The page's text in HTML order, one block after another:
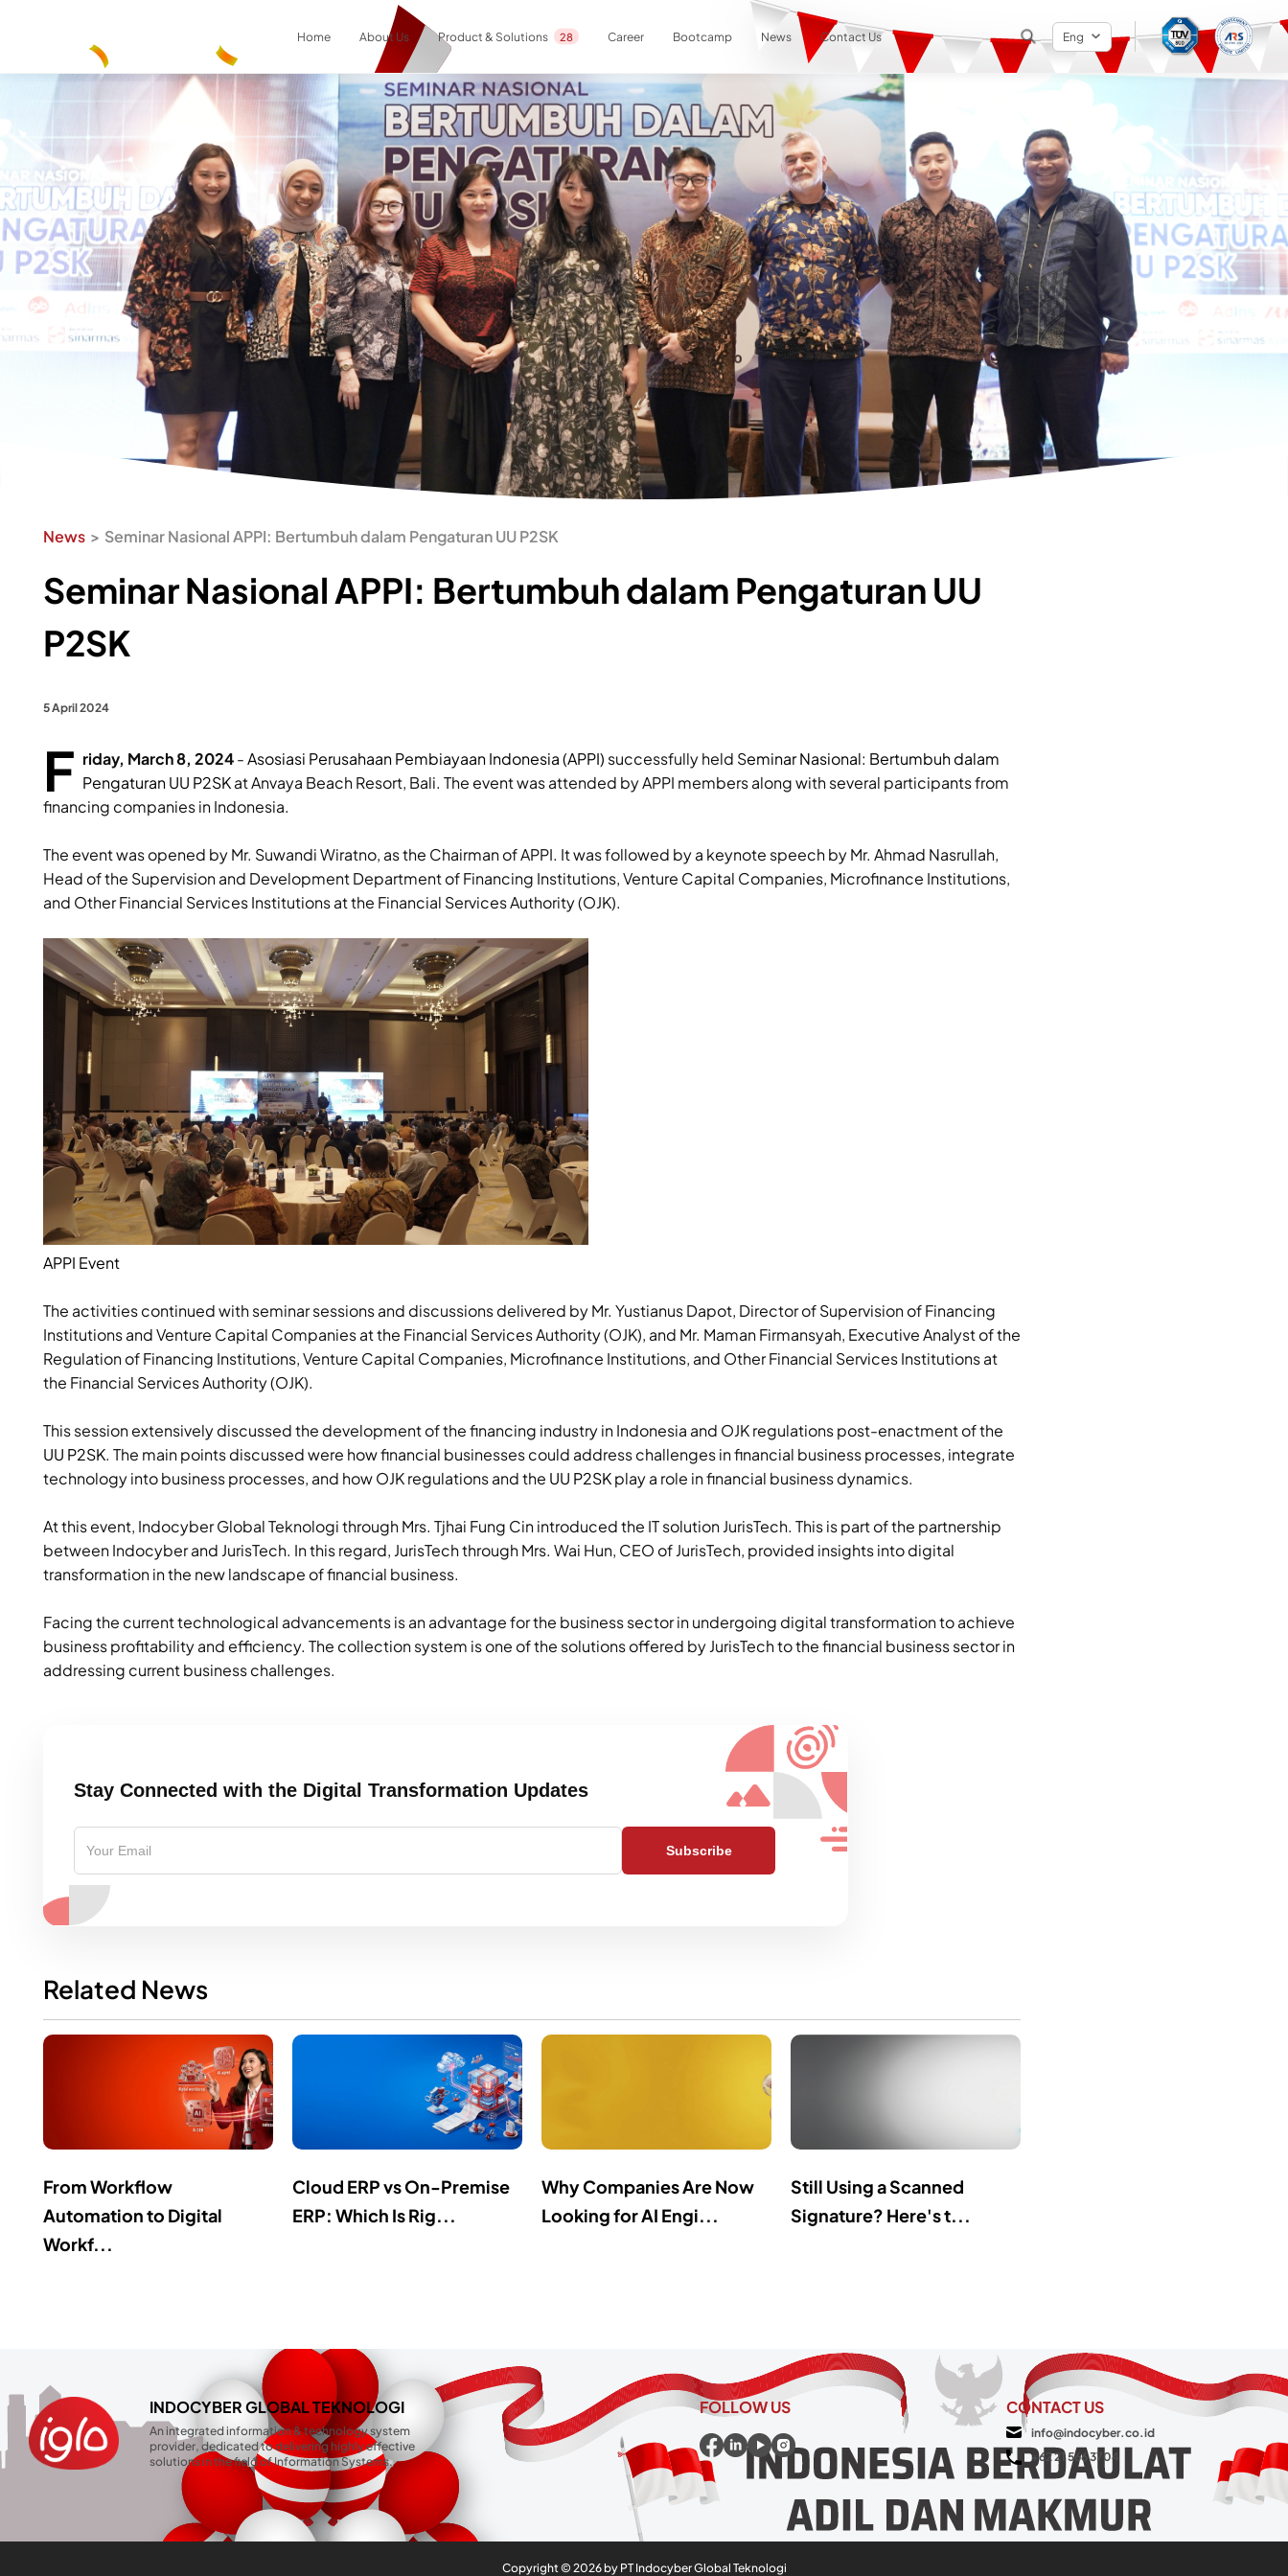
Home About Us Product & Solutions 28 Career Bootcamp News Contact Us Eng
Result items
News Seminar Nasional APPI: Bertumbuh dalam Pengaturan UU P2SK
Seminar Nasional APPI: Bertumbuh dalam Pengaturan UU
P2SK
5 April 2024
F riday, March 8, 2024-Asosiasi Perusahaan Pembiayaan Indonesia (APPI) successfully held Seminar Nasional: Bertumbuh dalam
Pengaturan UU P2SKat Anvaya Beach Resort, Bali. The event was attended by APPI members along with several participants from
financing companies in Indonesia.
The event was opened by Mr. Suwandi Wiratno, as the Chairman of APPI. It was followed by a keynote speech by Mr. Ahmad Nasrullah,
Head of the Supervision and Development Department of Financing Institutions, Venture Capital Companies, Microfinance Institutions,
and Other Financial Services Institutions at the Financial Services Authority (OJK).
APPI Event
The activities continued with seminar sessions and discussions delivered by Mr. Yustianus Dapot, Director of Supervision of Financing
Institutions and Venture Capital Companies at the Financial Services Authority (OJK), and Mr. Maman Firmansyah, Executive Analyst of the
Regulation of Financing Institutions, Venture Capital Companies, Microfinance Institutions, and Other Financial Services Institutions at
the Financial Services Authority (OJK).
This session extensively discussed the development of the financing industry in Indonesia and OJK regulations post-enactment of the
UU P2SK. The main points discussed were how financial businesses could address challenges in financial business processes, integrate
technology into business processes, and how OJK regulations and the UU P2SKplay a role in financial business dynamics.
At this event, Indocyber Global Teknologi through Mrs. Tjhai Fung Cin introduced the IT solution JurisTech. This is part of the partnership
between Indocyber and JurisTech. In this regard, JurisTech through Mrs. Wai Hun, CEO of JurisTech, provided insights into digital
transformation in the new landscape of financial business.
Facing the current technological advancements is an advantage for the business sector in undergoing digital transformation to achieve
business profitability and efficiency. The collection system is one of the solutions offered by JurisTech to the financial business sector in
addressing current business challenges.
Stay Connected with the Digital Transformation Updates
Subscribe
Related News
From Workflow
Automation to Digital
Workf...
Cloud ERP vs On-Premise
ERP: Which Is Rig...
Why Companies Are Now
Looking for AI Engi...
Still Using a Scanned
Signature? Here's t...
INDOCYBER GLOBAL TEKNOLOGI
An integrated information & technology system
provider, dedicated to delivering highly effective
solutions in the field of Information Systems.
FOLLOW US CONTACT US
info@indocyber.co.id
+62 21 566 3704
Copyright © 2026by PT Indocyber Global Teknologi